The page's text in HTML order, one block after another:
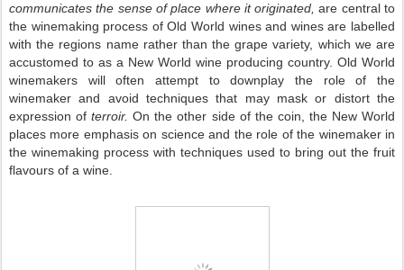
communicates the sense of place where it originated,are central to
the winemaking process of Old World wines and wines are labelled
with the regions name rather than the grape variety, which we are
accustomed to as a New World wine producing country. Old World
winemakers will often attempt to downplay the role of the
winemaker and avoid techniques that may mask or distort the
expression ofterroir.On the other side of the coin, the New World
places more emphasis on science and the role of the winemaker in
the winemaking process with techniques used to bring out the fruit
flavours of a wine.